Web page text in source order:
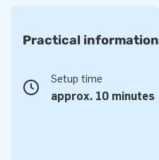
Practical information
Setup time
approx. 10 minutes